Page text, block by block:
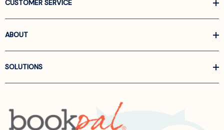
CUSTOMER SERVICE
ABOUT
SOLUTIONS